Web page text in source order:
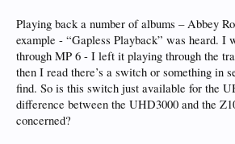
Playing back a number of albums – Abbey
example - “Gapless Playback” was heard. I
through MP 6 - I left it playing through the
then I read there’s a switch or something in
find. So is this switch just available for the
difference between the UHD3000 and the
concerned?